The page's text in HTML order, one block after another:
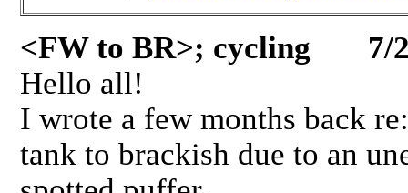
<FW to BR>; cycling 7/
Hello all!
I wrote a few months back
tank to brackish due to an